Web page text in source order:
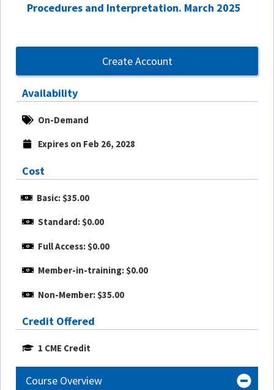
Procedures and Interpretation. March 2025
Create Account
Availability
On-Demand
Expires on Feb 26, 2028
Cost
Basic: $35.00
Standard: $0.00
Full Access: $0.00
Member-in-training: $0.00
Non-Member: $35.00
Credit Offered
1 CME Credit
Course Overview